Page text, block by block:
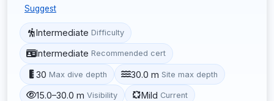
Suggest
Intermediate Difficulty
Intermediate Recommended cert
30 Max dive depth 30.0 m Site max depth
15.0–30.0 m Visibility Mild Current